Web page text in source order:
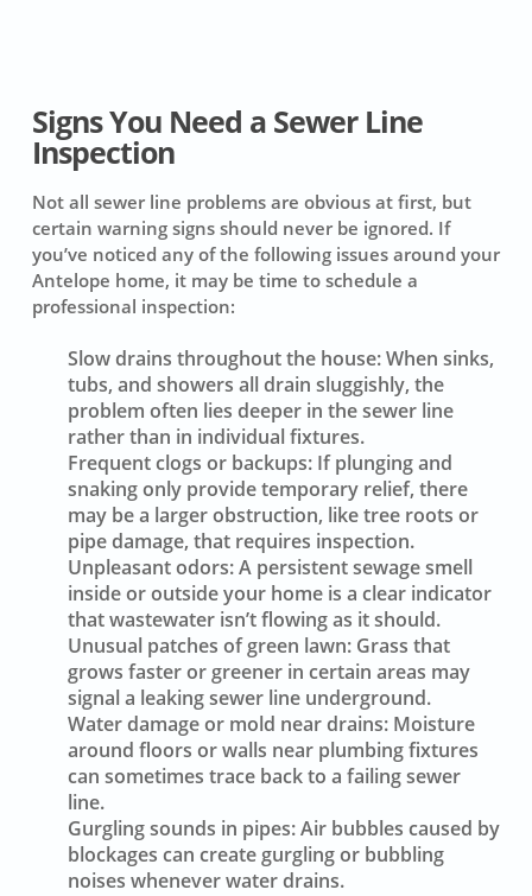
Signs You Need a Sewer Line
Inspection
Not all sewer line problems are obvious at first, but
certain warning signs should never be ignored. If
you’ve noticed any of the following issues around your
Antelope home, it may be time to schedule a
professional inspection:
Slow drains throughout the house:When sinks,
tubs, and showers all drain sluggishly, the
problem often lies deeper in the sewer line
rather than in individual fixtures.
Frequent clogs or backups:If plunging and
snaking only provide temporary relief, there
may be a larger obstruction, like tree roots or
pipe damage, that requires inspection.
Unpleasant odors:A persistent sewage smell
inside or outside your home is a clear indicator
that wastewater isn’t flowing as it should.
Unusual patches of green lawn:Grass that
grows faster or greener in certain areas may
signal a leaking sewer line underground.
Water damage or mold near drains:Moisture
around floors or walls near plumbing fixtures
can sometimes trace back to a failing sewer
line.
Gurgling sounds in pipes:Air bubbles caused by
blockages can create gurgling or bubbling
noises whenever water drains.